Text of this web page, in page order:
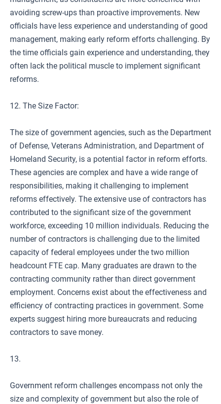
avoiding screw-ups than proactive improvements. New
officials have less experience and understanding of good
management, making early reform efforts challenging. By
the time officials gain experience and understanding, they
often lack the political muscle to implement significant
reforms.
12. The Size Factor:
The size of government agencies, such as the Department
of Defense, Veterans Administration, and Department of
Homeland Security, is a potential factor in reform efforts.
These agencies are complex and have a wide range of
responsibilities, making it challenging to implement
reforms effectively. The extensive use of contractors has
contributed to the significant size of the government
workforce, exceeding 10 million individuals. Reducing the
number of contractors is challenging due to the limited
capacity of federal employees under the two million
headcount FTE cap. Many graduates are drawn to the
contracting community rather than direct government
employment. Concerns exist about the effectiveness and
efficiency of contracting practices in government. Some
experts suggest hiring more bureaucrats and reducing
contractors to save money.
13.
Government reform challenges encompass not only the
size and complexity of government but also the role of